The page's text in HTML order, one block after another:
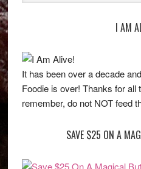
I AM
It has been over a decade
Foodie is over! Thanks for all
remember, do not NOT feed
SAVE $25 ON A